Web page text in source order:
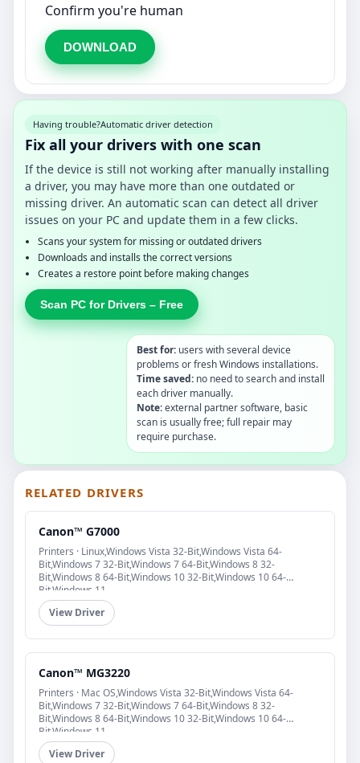
Confirm you're human
DOWNLOAD
Having trouble?Automatic driver detection
Fix all your drivers with one scan
If the device is still not working after manually installing
a driver, you may have more than one outdated or
missing driver. An automatic scan can detect all driver
issues on your PC and update them in a few clicks.
Scans your system for missing or outdated drivers
Downloads and installs the correct versions
Creates a restore point before making changes
Scan PC for Drivers – Free
Best for: users with several device
problems or fresh Windows installations.
Time saved: no need to search and install
each driver manually.
Note:external partner software, basic
scan is usually free; full repair may
require purchase.
RELATED DRIVERS
Canon™ G7000
Printers · Linux,Windows Vista 32-Bit,Windows Vista 64-
Bit,Windows 7 32-Bit,Windows 7 64-Bit,Windows 8 32-
Bit,Windows 8 64-Bit,Windows 10 32-Bit,Windows 10 64-
Bit,Windows 11
View Driver
Canon™ MG3220
Printers · Mac OS,Windows Vista 32-Bit,Windows Vista 64-
Bit,Windows 7 32-Bit,Windows 7 64-Bit,Windows 8 32-
Bit,Windows 8 64-Bit,Windows 10 32-Bit,Windows 10 64-
Bit,Windows 11
View Driver